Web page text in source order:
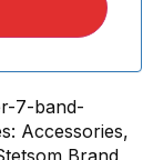
7-band-
Accessories,
Brand